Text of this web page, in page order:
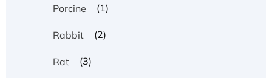
Porcine (1)
Rabbit (2)
Rat (3)